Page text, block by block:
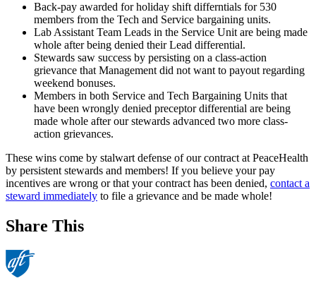
Back-pay awarded for holiday shift differntials for 530
members from the Tech and Service bargaining units.
Lab Assistant Team Leads in the Service Unit are being made
whole after being denied their Lead differential.
Stewards saw success by persisting on a class-action
grievance that Management did not want to payout regarding
weekend bonuses.
Members in both Service and Tech Bargaining Units that
have been wrongly denied preceptor differential are being
made whole after our stewards advanced two more class-
action grievances.
These wins come by stalwart defense of our contract at PeaceHealth
by persistent stewards and members! If you believe your pay
incentives are wrong or that your contract has been denied, contact a
steward immediately to file a grievance and be made whole!
Share This